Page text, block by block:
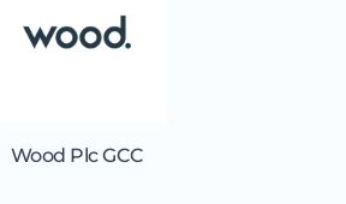
Wood Plc GCC